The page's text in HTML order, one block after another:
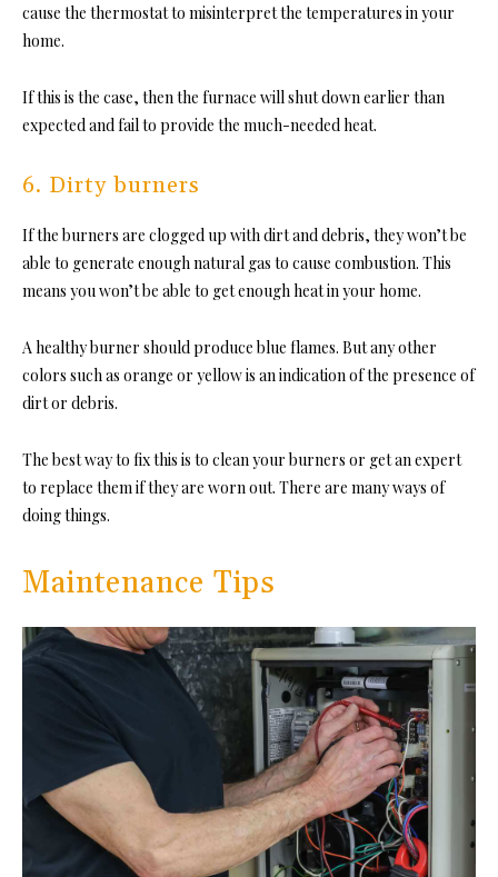
cause the thermostat to misinterpret the temperatures in your
home.
If this is the case, then the furnace will shut down earlier than
expected and fail to provide the much-needed heat.
6. Dirty burners
If the burners are clogged up with dirt and debris, they won’t be
able to generate enough natural gas to cause combustion. This
means you won’t be able to get enough heat in your home.
A healthy burner should produce blue flames. But any other
colors such as orange or yellow is an indication of the presence of
dirt or debris.
The best way to fix this is to clean your burners or get an expert
to replace them if they are worn out. There are many ways of
doing things.
Maintenance Tips